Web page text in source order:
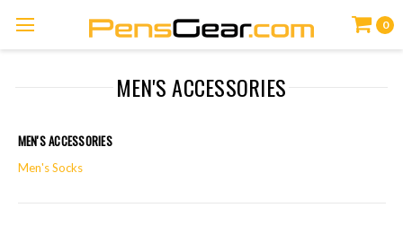
0
MEN'S ACCESSORIES
MEN'S ACCESSORIES
Men's Socks